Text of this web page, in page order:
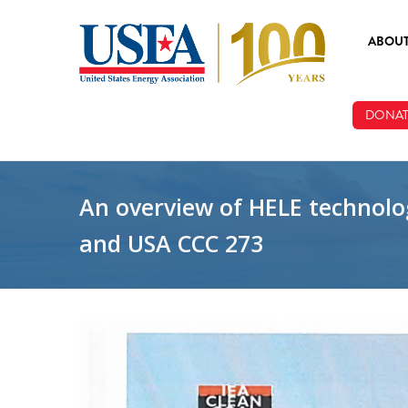
An overview of HELE
and USA CCC 273